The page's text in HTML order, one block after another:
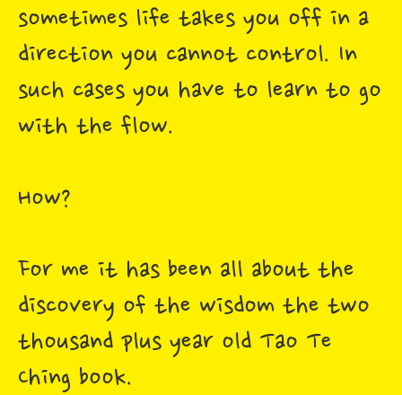
sometimes life takes you off in a
direction you cannot control. In
such cases you have to learn to go
with the flow.
How?
For me it has been all about the
discovery of the wisdom the two
thousand plus year old Tao Te
Ching book.